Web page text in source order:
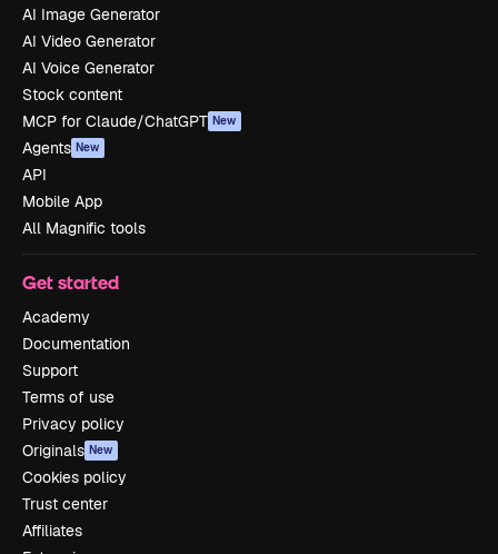
AI Image Generator
AI Video Generator
AI Voice Generator
Stock content
MCP for Claude/ChatGPT New
Agents New
API
Mobile App
All Magnific tools
Get started
Academy
Documentation
Support
Terms of use
Privacy policy
Originals New
Cookies policy
Trust center
Affiliates